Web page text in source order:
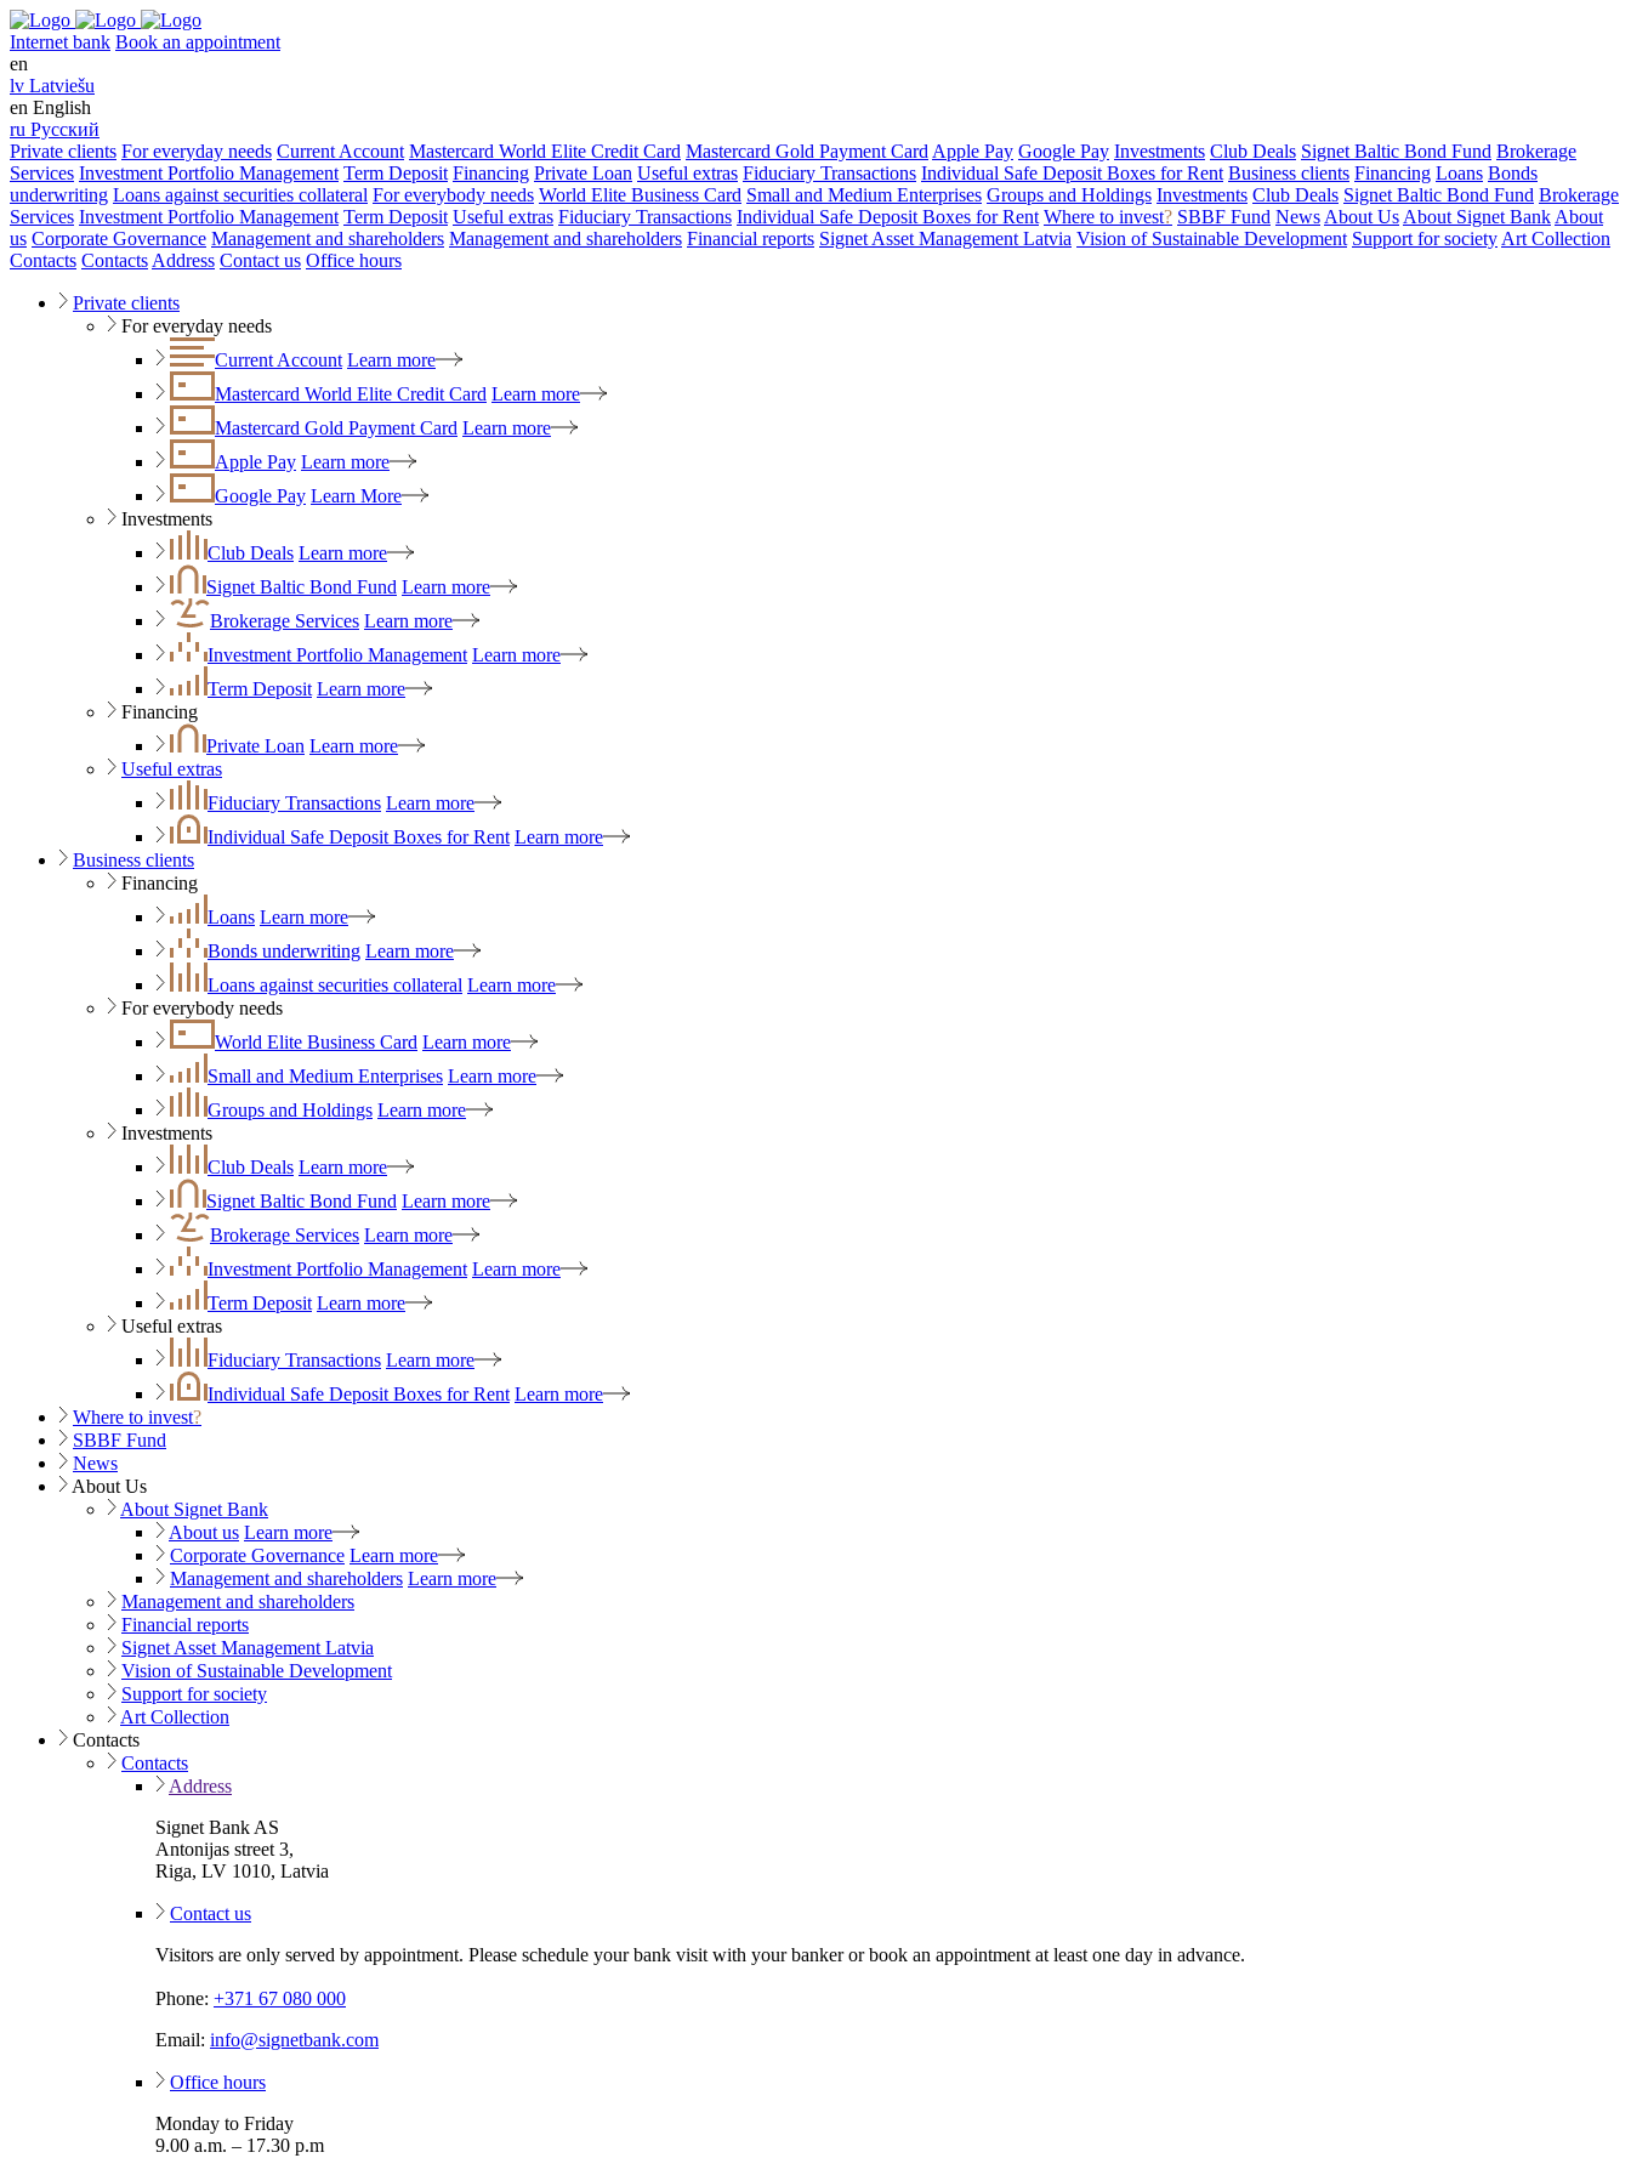
Internet bank Book an appointment
en
lv Latviešu
en English
ru Русский
Private clients For everyday needs Current Account Mastercard World Elite Credit Card Mastercard Gold Payment Card Apple Pay Google Pay Investments Club Deals Signet Baltic Bond Fund Brokerage
Services Investment Portfolio Management Term Deposit Financing Private Loan Useful extras Fiduciary Transactions Individual Safe Deposit Boxes for Rent Business clients Financing Loans Bonds
underwriting Loans against securities collateral For everybody needs World Elite Business Card Small and Medium Enterprises Groups and Holdings Investments Club Deals Signet Baltic Bond Fund Brokerage
Services Investment Portfolio Management Term Deposit Useful extras Fiduciary Transactions Individual Safe Deposit Boxes for Rent Where to invest? SBBF Fund News About Us About Signet Bank About
us Corporate Governance Management and shareholders Management and shareholders Financial reports Signet Asset Management Latvia Vision of Sustainable Development Support for society Art Collection
Contacts Contacts Address Contact us Office hours
Private clients
For everyday needs
Current Account Learn more
Mastercard World Elite Credit Card Learn more
Mastercard Gold Payment Card Learn more
Apple Pay Learn more
Google Pay Learn More
Investments
Club Deals Learn more
Signet Baltic Bond Fund Learn more
Brokerage Services Learn more
Investment Portfolio Management Learn more
Term Deposit Learn more
Financing
Private Loan Learn more
Useful extras
Fiduciary Transactions Learn more
Individual Safe Deposit Boxes for Rent Learn more
Business clients
Financing
Loans Learn more
Bonds underwriting Learn more
Loans against securities collateral Learn more
For everybody needs
World Elite Business Card Learn more
Small and Medium Enterprises Learn more
Groups and Holdings Learn more
Investments
Club Deals Learn more
Signet Baltic Bond Fund Learn more
Brokerage Services Learn more
Investment Portfolio Management Learn more
Term Deposit Learn more
Useful extras
Fiduciary Transactions Learn more
Individual Safe Deposit Boxes for Rent Learn more
Where to invest?
SBBF Fund
News
About Us
About Signet Bank
About us Learn more
Corporate Governance Learn more
Management and shareholders Learn more
Management and shareholders
Financial reports
Signet Asset Management Latvia
Vision of Sustainable Development
Support for society
Art Collection
Contacts
Contacts
Address
Signet Bank AS
Antonijas street 3,
Riga, LV 1010, Latvia
Contact us
Visitors are only served by appointment. Please schedule your bank visit with your banker or book an appointment at least one day in advance.
Phone: +371 67 080 000
Email: info@signetbank.com
Office hours
Monday to Friday
9.00 a.m. – 17.30 p.m